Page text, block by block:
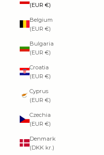
(EUR €)
Belgium
(EUR €)
Bulgaria
(EUR €)
Croatia
(EUR €)
Cyprus
(EUR €)
Czechia
(EUR €)
Denmark
(DKK kr.)